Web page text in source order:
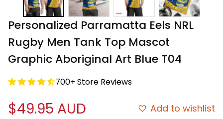
Personalized Parramatta Eels NRL
Rugby Men Tank Top Mascot
Graphic Aboriginal Art Blue T04
700+ Store Reviews
$49.95 AUD Add to wishlist